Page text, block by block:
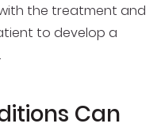
the treatment and
to develop a
Can